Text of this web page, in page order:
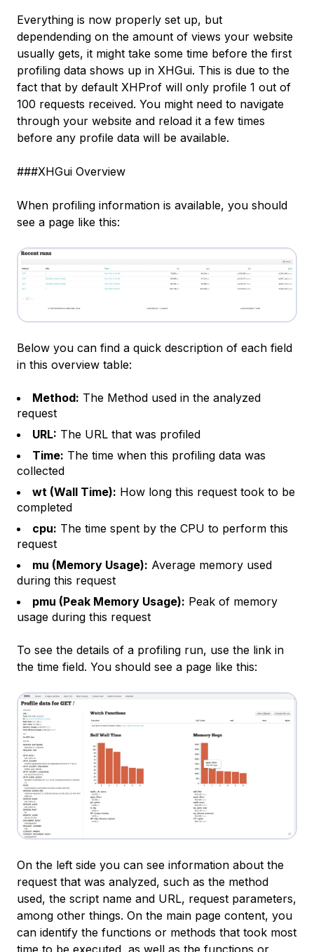
Everything is now properly set up, but
dependending on the amount of views your website
usually gets, it might take some time before the first
profiling data shows up in XHGui. This is due to the
fact that by default XHProf will only profile 1 out of
100 requests received. You might need to navigate
through your website and reload it a few times
before any profile data will be available.
###XHGui Overview
When profiling information is available, you should
see a page like this:
Below you can find a quick description of each field
in this overview table:
Method: The Method used in the analyzed
request
URL: The URL that was profiled
Time: The time when this profiling data was
collected
wt (Wall Time): How long this request took to be
completed
cpu: The time spent by the CPU to perform this
request
mu (Memory Usage): Average memory used
during this request
pmu (Peak Memory Usage): Peak of memory
usage during this request
To see the details of a profiling run, use the link in
the time field. You should see a page like this:
On the left side you can see information about the
request that was analyzed, such as the method
used, the script name and URL, request parameters,
among other things. On the main page content, you
can identify the functions or methods that took most